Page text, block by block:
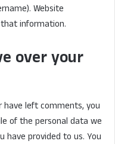
Website
information.
over your
have left comments, you
of the personal data we
have provided to us. You